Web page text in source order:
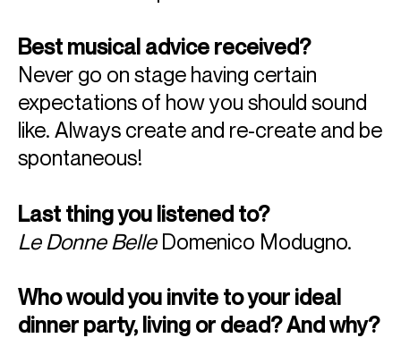
Best musical advice received?
Never go on stage having certain
expectations of how you should sound
like. Always create and re-create and be
spontaneous!
Last thing you listened to?
Le Donne BelleDomenico Modugno.
Who would you invite to your ideal
dinner party, living or dead? And why?